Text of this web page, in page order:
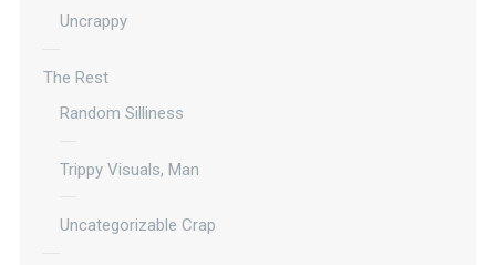
Uncrappy
The Rest
Random Silliness
Trippy Visuals, Man
Uncategorizable Crap